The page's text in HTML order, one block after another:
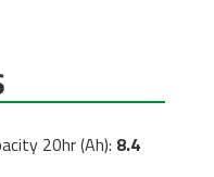
20hr (Ah): 8.4